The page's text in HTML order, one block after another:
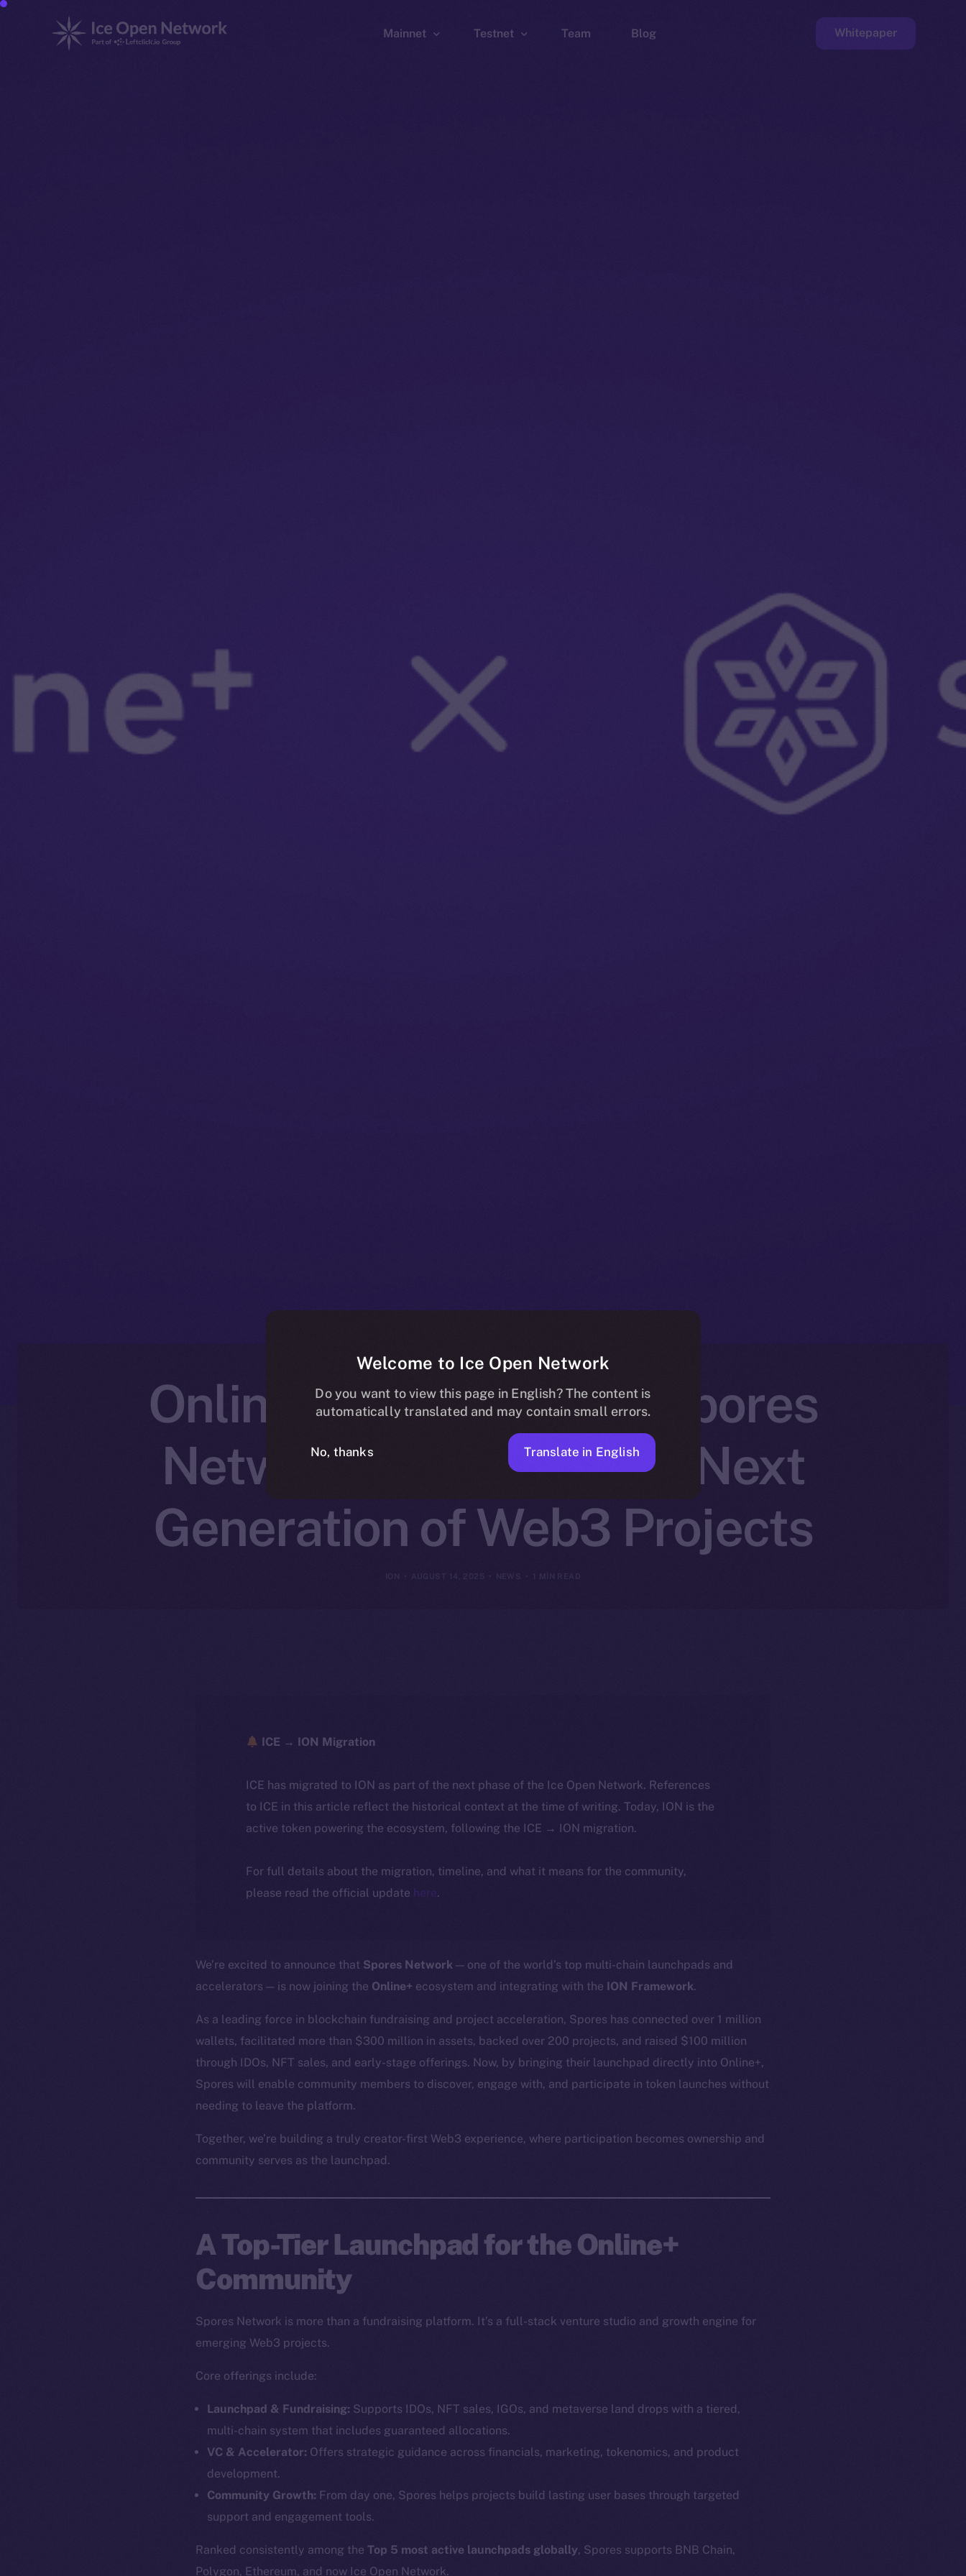
Mainnet Testnet Team Blog Whitepaper
Online+ Partners with Spores
Network to Launch the Next
Generation of Web3 Projects
AUGUST 14, 2025 NEWS 1 MIN READ
ICE → ION Migration
ICE has migrated to ION as part of the next phase of the Ice Open Network. References
to ICE in this article reflect the historical context at the time of writing. Today, ION is the
active token powering the ecosystem, following the ICE → ION migration.
For full details about the migration, timeline, and what it means for the community,
please read the official update here.
We’re excited to announce that Spores Network — one of the world’s top multi-chain launchpads and
accelerators — is now joining the Online+ ecosystem and integrating with the ION Framework.
As a leading force in blockchain fundraising and project acceleration, Spores has connected over 1 million
wallets, facilitated more than $300 million in assets, backed over 200 projects, and raised $100 million
through IDOs, NFT sales, and early-stage offerings. Now, by bringing their launchpad directly into Online+,
Spores will enable community members to discover, engage with, and participate in token launches without
needing to leave the platform.
Together, we’re building a truly creator-first Web3 experience, where participation becomes ownership and
community serves as the launchpad.
A Top-Tier Launchpad for the Online+
Community
Spores Network is more than a fundraising platform. It’s a full-stack venture studio and growth engine for
emerging Web3 projects.
Core offerings include:
Launchpad & Fundraising: Supports IDOs, NFT sales, IGOs, and metaverse land drops with a tiered,
multi-chain system that includes guaranteed allocations.
VC & Accelerator: Offers strategic guidance across financials, marketing, tokenomics, and product
development.
Community Growth: From day one, Spores helps projects build lasting user bases through targeted
support and engagement tools.
Ranked consistently among the Top 5 most active launchpads globally, Spores supports BNB Chain,
Polygon, Ethereum, and now Ice Open Network.
The new online is
on-chain
Social
Telegram
Facebook
LinkedIn
Startup Program
Team
Binance Smart Chain
Welcome to Ice Open Network
Do you want to view this page in English? The content is
automatically translated and may contain small errors.
No, thanks Translate in English